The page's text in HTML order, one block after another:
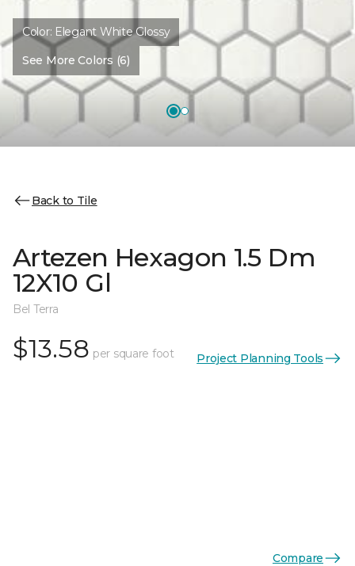
Color: Elegant White Glossy
See More Colors (6)
Back to Tile
Artezen Hexagon 1.5 Dm
12X10 Gl
Bel Terra
$13.58 per square foot Project Planning Tools
Compare